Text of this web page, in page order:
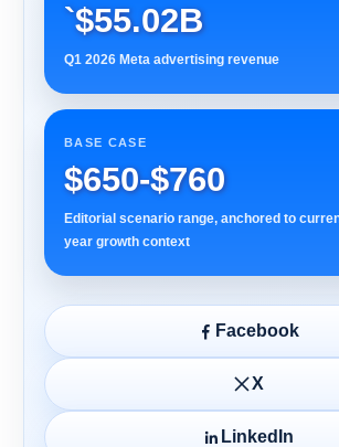
`$55.02B
Q1 2026 Meta advertising revenue
BASE CASE
$650-$760
Editorial scenario range, anchored to
year growth context
Facebook
X
LinkedIn